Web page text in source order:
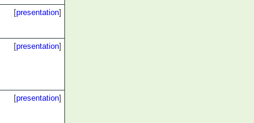
[presentation]
[presentation]
[presentation]